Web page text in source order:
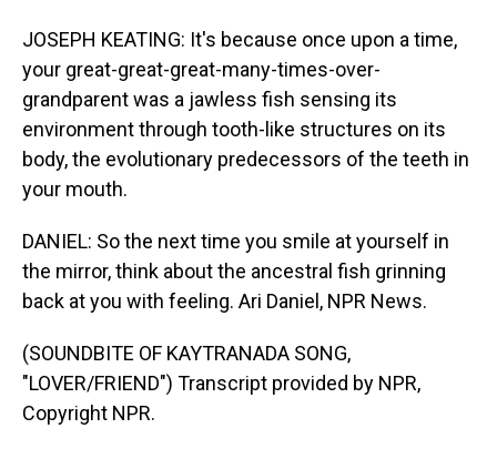
JOSEPH KEATING: It's because once upon a time,
your great-great-great-many-times-over-
grandparent was a jawless fish sensing its
environment through tooth-like structures on its
body, the evolutionary predecessors of the teeth in
your mouth.
DANIEL: So the next time you smile at yourself in
the mirror, think about the ancestral fish grinning
back at you with feeling. Ari Daniel, NPR News.
(SOUNDBITE OF KAYTRANADA SONG,
"LOVER/FRIEND") Transcript provided by NPR,
Copyright NPR.